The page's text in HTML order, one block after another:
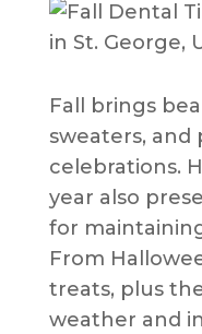
Fall brings
sweaters, and
celebrations.
year also
for
From
treats, plus
weather and